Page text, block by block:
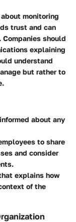
monitoring
trust and can
should
explaining
understand
but rather to
about any
to share
and consider
explains how
of the